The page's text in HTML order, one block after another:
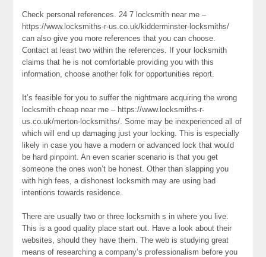
Check personal references. 24 7 locksmith near me –
https://www.locksmiths-r-us.co.uk/kidderminster-locksmiths/
can also give you more references that you can choose.
Contact at least two within the references. If your locksmith
claims that he is not comfortable providing you with this
information, choose another folk for opportunities report.
It’s feasible for you to suffer the nightmare acquiring the wrong
locksmith cheap near me – https://www.locksmiths-r-
us.co.uk/merton-locksmiths/. Some may be inexperienced all of
which will end up damaging just your locking. This is especially
likely in case you have a modern or advanced lock that would
be hard pinpoint. An even scarier scenario is that you get
someone the ones won’t be honest. Other than slapping you
with high fees, a dishonest locksmith may are using bad
intentions towards residence.
There are usually two or three locksmith s in where you live.
This is a good quality place start out. Have a look about their
websites, should they have them. The web is studying great
means of researching a company’s professionalism before you